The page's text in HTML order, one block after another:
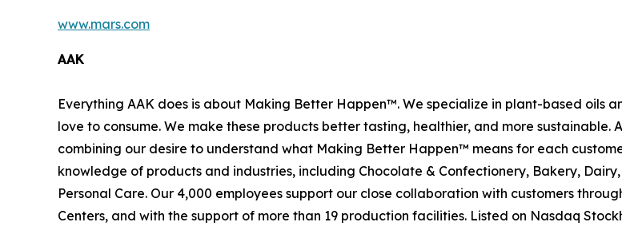
www.mars.com
AAK
Everything AAK does is about Making Better Happen™. We specialize in plant-based oils
love to consume. We make these products better tasting, healthier, and more sustainable.
combining our desire to understand what Making Better Happen™ means for each
knowledge of products and industries, including Chocolate & Confectionery, Bakery,
Personal Care. Our 4,000 employees support our close collaboration with customers
Centers, and with the support of more than 19 production facilities. Listed on Nasdaq